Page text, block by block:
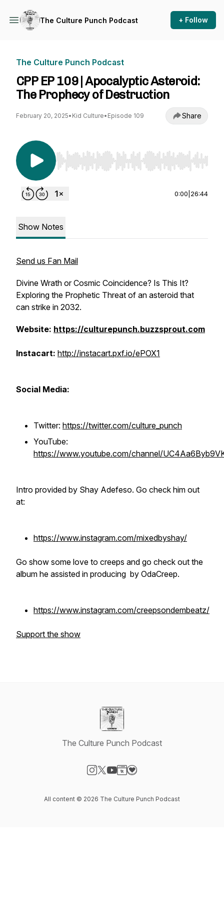
The Culture Punch Podcast + Follow
The Culture Punch Podcast
CPP EP 109 | Apocalyptic Asteroid:
The Prophecy of Destruction
February 20, 2025• Kid Culture• Episode 109 Share
Use Left/Right to seek, Home/End to jump to
0:00 26:44
Show Notes
Send us Fan Mail
Divine Wrath or Cosmic Coincidence? Is This It?
Exploring the Prophetic Threat of an asteroid that
can strike in 2032.
Website: https://culturepunch.buzzsprout.com
Instacart: http://instacart.pxf.io/ePOX1
Social Media:
Twitter: https://twitter.com/culture_punch
YouTube:
https://www.youtube.com/channel/
Intro provided by Shay Adefeso. Go check him out
at:
https://www.instagram.com/mixedbyshay/
Go show some love to creeps and go check out the
album he assisted in producing by OdaCreep.
https://www.instagram.com/creepsondembeatz/
Support the show
The Culture Punch Podcast
All content © 2026 The Culture Punch Podcast